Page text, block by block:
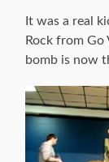
It was a real
Rock from
bomb is now